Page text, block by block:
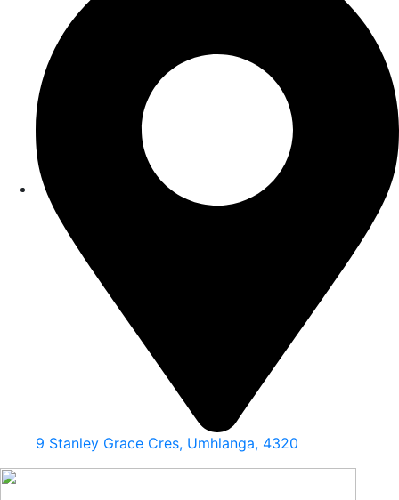
9 Stanley Grace Cres, Umhlanga, 4320